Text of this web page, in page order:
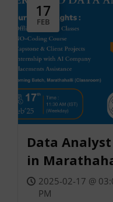
17
FEB
Data
in
2025-02-17 @
PM